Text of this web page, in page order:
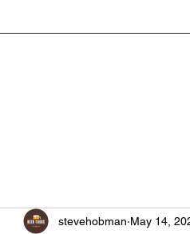
stevehobman May 14,